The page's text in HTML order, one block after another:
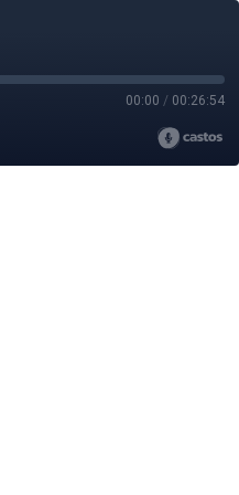
00:00 / 00:26:54